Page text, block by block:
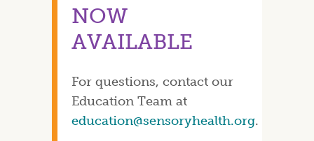
NOW
AVAILABLE
For questions, contact our
Education Team at
education@sensoryhealth.org.